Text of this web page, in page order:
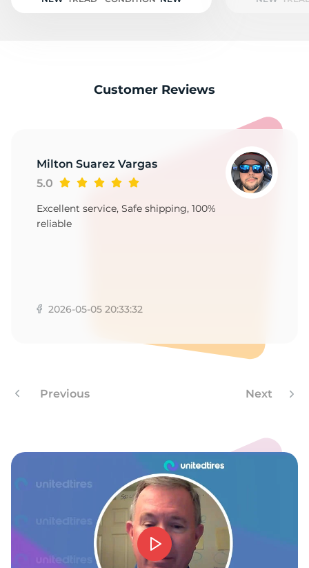
Customer Reviews
Milton Suarez Vargas
5.0
Excellent service, Safe shipping, 100%
reliable
2026-05-05 20:33:32
Previous Next